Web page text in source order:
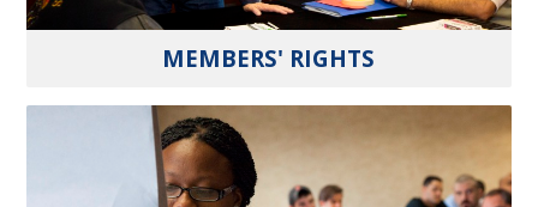
MEMBERS' RIGHTS